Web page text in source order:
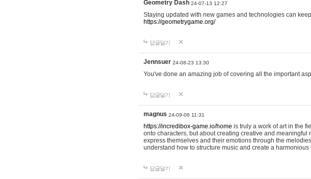
Geometry Dash 24-07-13 12:27
Staying updated with new games and technologies can
https://geometrygame.org/
답글달기
Jennsuer 24-08-23 13:30
You've done an amazing job of covering all the important
답글달기
magnus 24-09-06 11:31
https://incredibox-game.io/home is truly a work of art in the
onto characters, but about creating creative and
express themselves and their emotions through the
understand how to structure music and create a harmonious
답글달기